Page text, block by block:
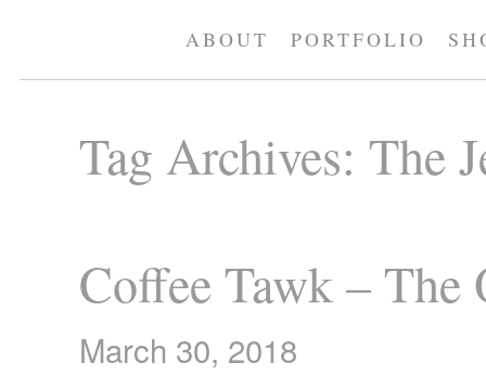
ABOUT PORTFOLIO
Tag Archives: The
Coffee Tawk – The
March 30, 2018